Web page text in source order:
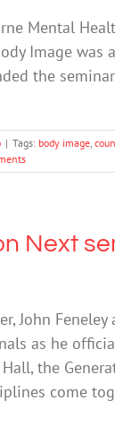
Mental
Image was
the
| Tags: body image,
Next
John
as he
the
come